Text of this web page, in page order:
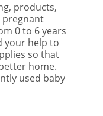
products,
pregnant
0 to 6 years
your help to
so that
home.
used baby